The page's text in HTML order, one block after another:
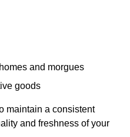
and morgues
goods
maintain a consistent
and freshness of your